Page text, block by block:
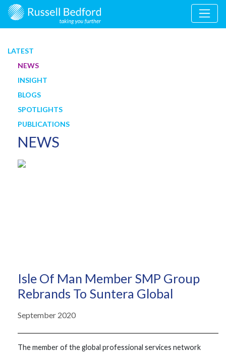
LATEST
NEWS
INSIGHT
BLOGS
SPOTLIGHTS
PUBLICATIONS
NEWS
Isle Of Man Member SMP Group
Rebrands To Suntera Global
September 2020
The member of the global professional services network